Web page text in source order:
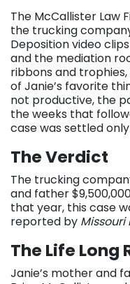
The McCallister Law
the trucking
Deposition video
and the mediation
ribbons and
of Janie’s favorite
not productive, the
the weeks that
case was settled
The Verdict
The trucking
and father
that year, this case
reported by Missouri
The Life Long
Janie’s mother and